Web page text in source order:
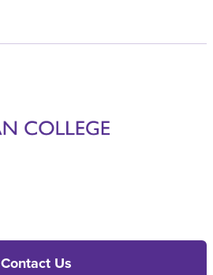
Contact Us